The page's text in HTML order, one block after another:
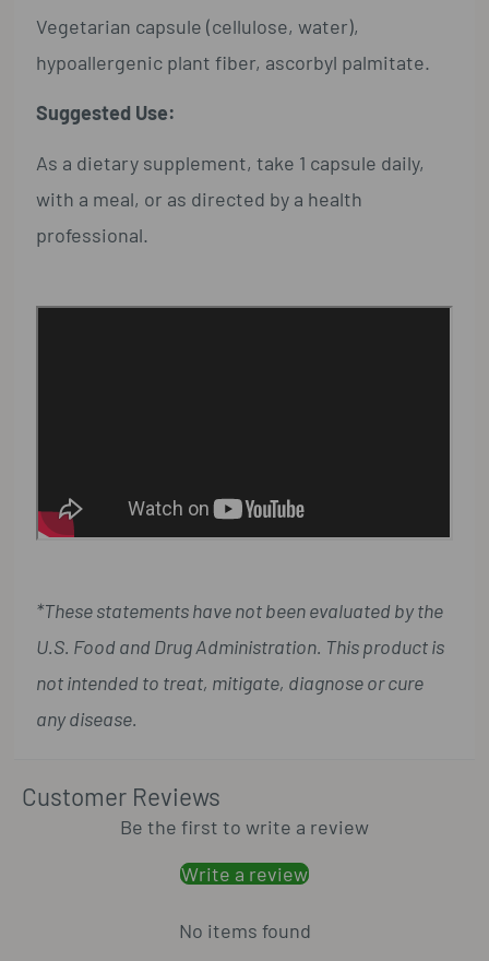
Vegetarian capsule (cellulose, water),
hypoallergenic plant fiber, ascorbyl palmitate.
Suggested Use:
As a dietary supplement, take 1 capsule daily,
with a meal, or as directed by a health
professional.
*These statements have not been evaluated by the
U.S. Food and Drug Administration. This product is
not intended to treat, mitigate, diagnose or cure
any disease.
Customer Reviews
Be the first to write a review
Write a review
No items found